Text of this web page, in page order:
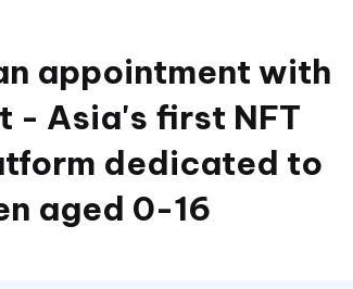
appointment with
- Asia's first NFT
dedicated to
aged 0-16